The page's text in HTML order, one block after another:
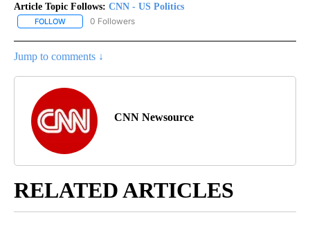
Article Topic Follows: CNN - US Politics
FOLLOW FOLLOW "CNN - US POLITICS" TO RECEIVE NOTIFICATIONS
0 Followers
Jump to comments ↓
CNN Newsource
RELATED ARTICLES